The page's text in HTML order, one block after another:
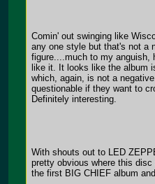
Comin' out swinging like
any one style but that's not a
figure....much to my anguish,
like it. It looks like the album
which, again, is not a
questionable if they want to
Definitely interesting.
With shouts out to LED
pretty obvious where this
the first BIG CHIEF album